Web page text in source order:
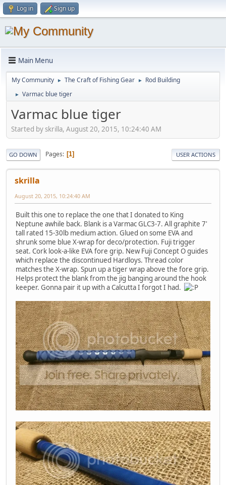
Log in Sign up
Main Menu
My Community ► The Craft of Fishing Gear ► Rod Building
► Varmac blue tiger
Varmac blue tiger
Started by skrilla, August 20, 2015, 10:24:40 AM
GO DOWN Pages 1 USER ACTIONS
skrilla
August 20, 2015, 10:24:40 AM
Built this one to replace the one that I donated to King
Neptune awhile back. Blank is a Varmac GLC3-7. All graphite 7'
tall rated 15-30lb medium action. Glued on some EVA and
shrunk some blue X-wrap for deco/protection. Fuji trigger
seat. Cork look-a-like EVA fore grip. New Fuji Concept O guides
which replace the discontinued Hardloys. Thread color
matches the X-wrap. Spun up a tiger wrap above the fore grip.
Helps protect the blank from the jig banging around the hook
keeper. Gonna pair it up with a Calcutta I forgot I had.